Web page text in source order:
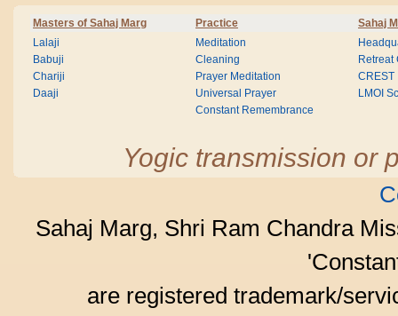
Masters of Sahaj Marg Practice Sahaj
Lalaji
Babuji
Chariji
Daaji
Meditation
Cleaning
Prayer Meditation
Universal Prayer
Constant Remembrance
Retreat
CREST
LMOI
Yogic transmission or
Sahaj Marg, Shri Ram Chandra
are registered trademark/